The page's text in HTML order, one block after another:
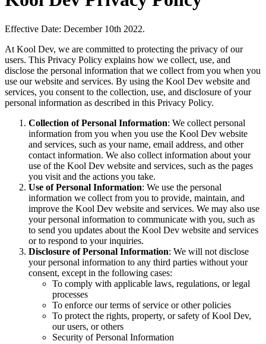
Effective Date: December 10th 2022.
At Kool Dev, we are committed to protecting the privacy of our
users. This Privacy Policy explains how we collect, use, and
disclose the personal information that we collect from you when you
use our website and services. By using the Kool Dev website and
services, you consent to the collection, use, and disclosure of your
personal information as described in this Privacy Policy.
Collection of Personal Information: We collect personal
information from you when you use the Kool Dev website
and services, such as your name, email address, and other
contact information. We also collect information about your
use of the Kool Dev website and services, such as the pages
you visit and the actions you take.
Use of Personal Information: We use the personal
information we collect from you to provide, maintain, and
improve the Kool Dev website and services. We may also use
your personal information to communicate with you, such as
to send you updates about the Kool Dev website and services
or to respond to your inquiries.
Disclosure of Personal Information: We will not disclose
your personal information to any third parties without your
consent, except in the following cases:
To comply with applicable laws, regulations, or legal
processes
To enforce our terms of service or other policies
To protect the rights, property, or safety of Kool Dev,
our users, or others
Security of Personal Information